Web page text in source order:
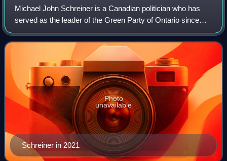
Michael John Schreiner is a Canadian politician who has
served as the leader of the Green Party of Ontario since
2009. Schreiner sits as a member of Provincial Parliament,
representing Guelph; his 201
Schreiner in 2021
Photo
unavailable